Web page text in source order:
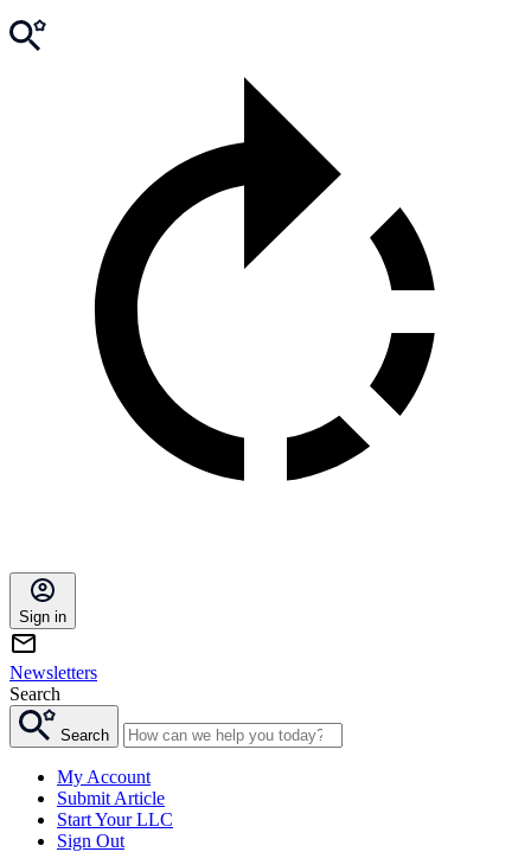
Sign in
Newsletters
Search
Search
My Account
Submit Article
Start Your LLC
Sign Out